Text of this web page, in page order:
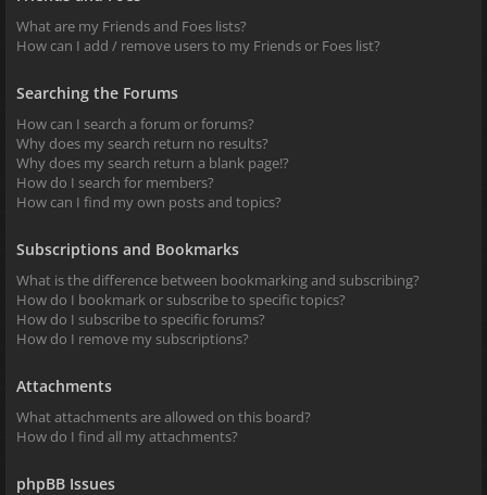
What are my Friends and Foes lists?
How can I add / remove users to my Friends or Foes list?
Searching the Forums
How can I search a forum or forums?
Why does my search return no results?
Why does my search return a blank page!?
How do I search for members?
How can I find my own posts and topics?
Subscriptions and Bookmarks
What is the difference between bookmarking and subscribing?
How do I bookmark or subscribe to specific topics?
How do I subscribe to specific forums?
How do I remove my subscriptions?
Attachments
What attachments are allowed on this board?
How do I find all my attachments?
phpBB Issues